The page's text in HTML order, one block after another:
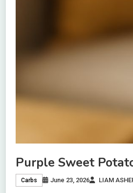
Purple Sweet
Carbs June 23, 2026 LIAM